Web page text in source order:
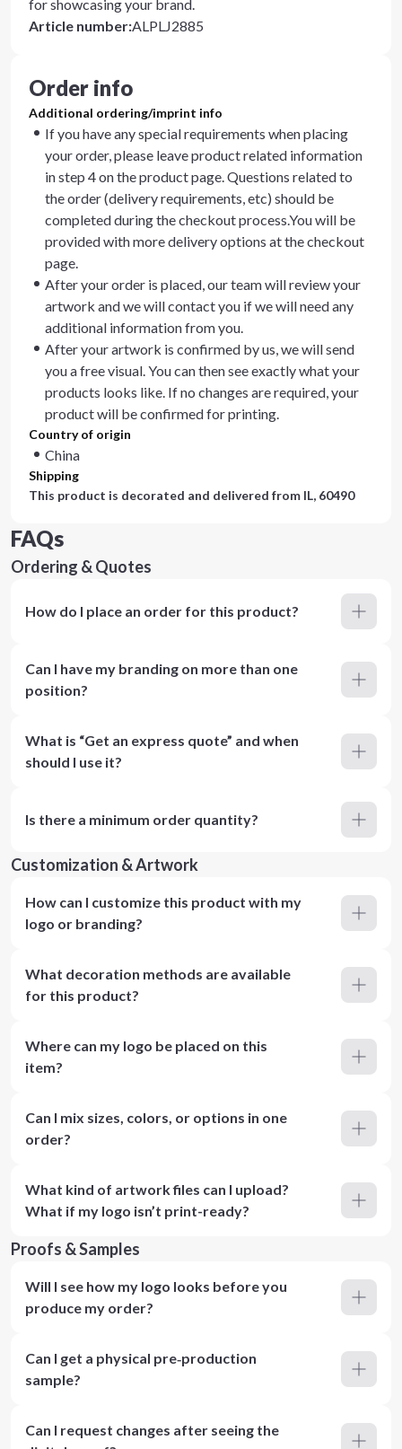
for showcasing your brand.
Article number:ALPLJ2885
Order info
Additional ordering/imprint info
If you have any special requirements when placing
your order, please leave product related information
in step 4 on the product page. Questions related to
the order (delivery requirements, etc) should be
completed during the checkout process.You will be
provided with more delivery options at the checkout
page.
After your order is placed, our team will review your
artwork and we will contact you if we will need any
additional information from you.
After your artwork is confirmed by us, we will send
you a free visual. You can then see exactly what your
products looks like. If no changes are required, your
product will be confirmed for printing.
Country of origin
China
Shipping
This product is decorated and delivered from IL, 60490
FAQs
Ordering & Quotes
How do I place an order for this product?
Can I have my branding on more than one
position?
What is “Get an express quote” and when
should I use it?
Is there a minimum order quantity?
Customization & Artwork
How can I customize this product with my
logo or branding?
What decoration methods are available
for this product?
Where can my logo be placed on this
item?
Can I mix sizes, colors, or options in one
order?
What kind of artwork files can I upload?
What if my logo isn’t print-ready?
Proofs & Samples
Will I see how my logo looks before you
produce my order?
Can I get a physical pre‑production
sample?
Can I request changes after seeing the